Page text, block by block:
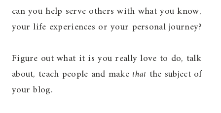
can you help serve others with what you know,
your life experiences or your personal journey?
Figure out what it is you really love to do, talk
about, teach people and makethat the subject of
your blog.